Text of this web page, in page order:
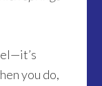
you do,